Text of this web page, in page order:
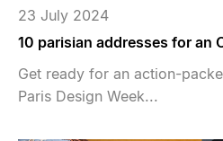
23 July 2024
10 parisian addresses for an
Get ready for an action-
Paris Design Week...